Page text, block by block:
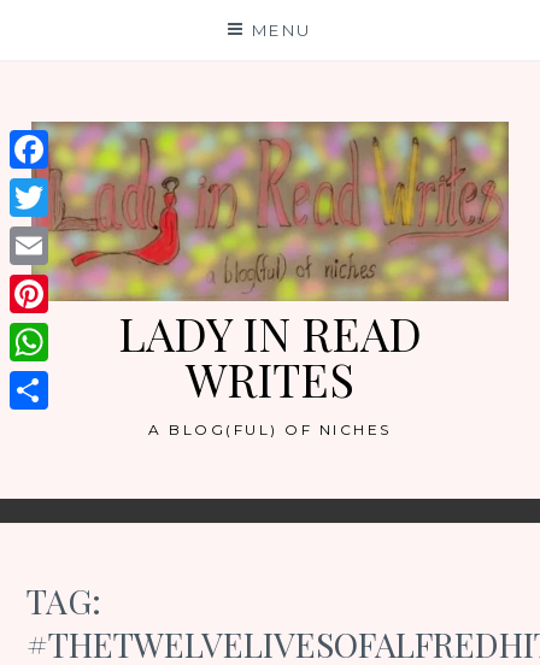
MENU
LADY IN READ
WRITES
A BLOG(FUL) OF NICHES
TAG:
Facebook
Twitter
Email
Pinterest
WhatsApp